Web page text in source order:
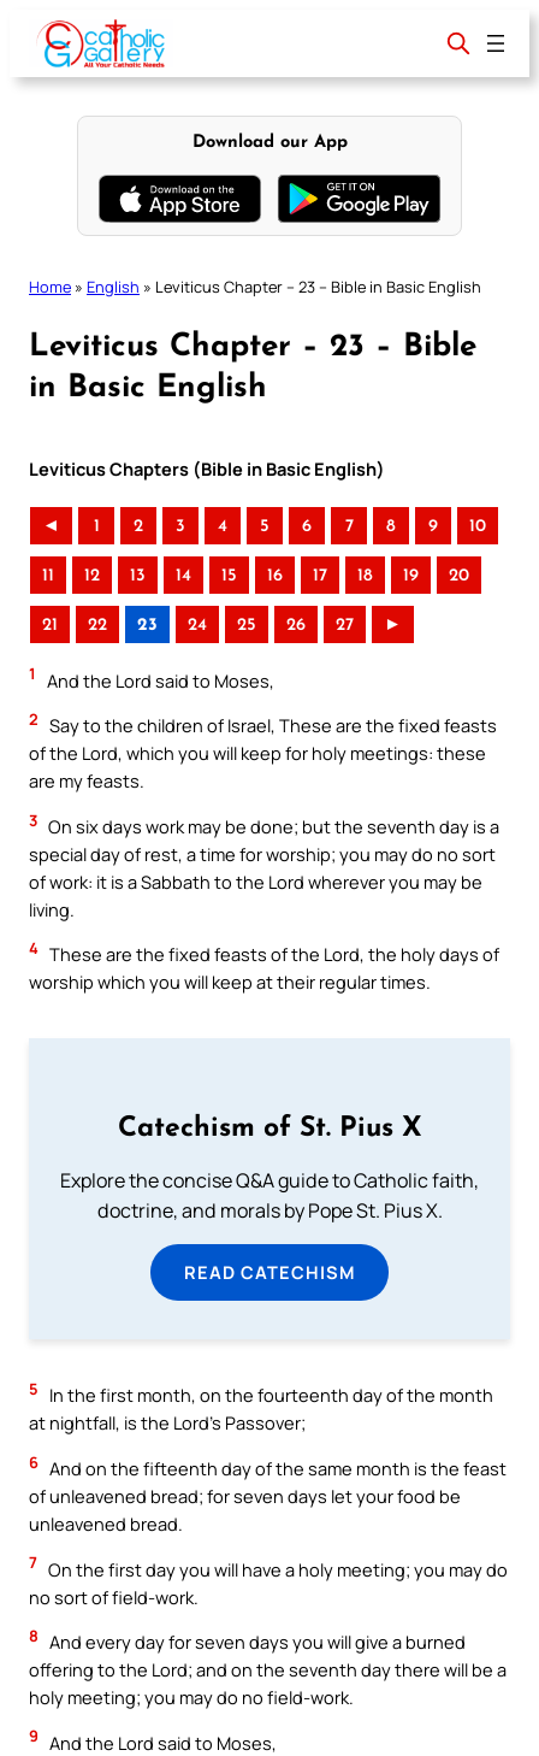
content
Download our App
Home » English » Leviticus Chapter – 23 – Bible in Basic English
Leviticus Chapter – 23 – Bible
in Basic English
Leviticus Chapters (Bible in Basic English)
◄ 1 2 3 4 5 6 7 8 9 10
11 12 13 14 15 16 17 18 19 20
21 22 23 24 25 26 27 ►
1 And the Lord said to Moses,
2 Say to the children of Israel, These are the fixed feasts
of the Lord, which you will keep for holy meetings: these
are my feasts.
3 On six days work may be done; but the seventh day is a
special day of rest, a time for worship; you may do no sort
of work: it is a Sabbath to the Lord wherever you may be
living.
4 These are the fixed feasts of the Lord, the holy days of
worship which you will keep at their regular times.
Catechism of St. Pius X
Explore the concise Q&A guide to Catholic faith,
doctrine, and morals by Pope St. Pius X.
READ CATECHISM
5
In the first month, on the fourteenth day of the month
at nightfall, is the Lord’s Passover;
6 And on the fifteenth day of the same month is the feast
of unleavened bread; for seven days let your food be
unleavened bread.
7 On the first day you will have a holy meeting; you may do
no sort of field-work.
8 And every day for seven days you will give a burned
offering to the Lord; and on the seventh day there will be a
holy meeting; you may do no field-work.
9 And the Lord said to Moses,